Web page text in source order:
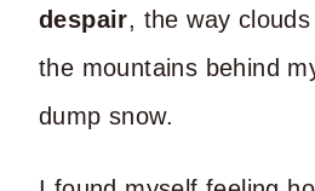
despair, the way
the mountains behind
dump snow.